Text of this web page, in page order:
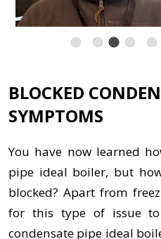
BLOCKED
SYMPTOMS
You have now learned
pipe ideal boiler, but
blocked? Apart from
for this type of issue
condensate pipe ideal